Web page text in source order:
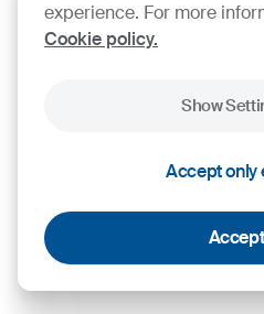
experience. For more
Cookie policy.
Show
Accept only
Go to Certificate finder
Personal Data
Protection